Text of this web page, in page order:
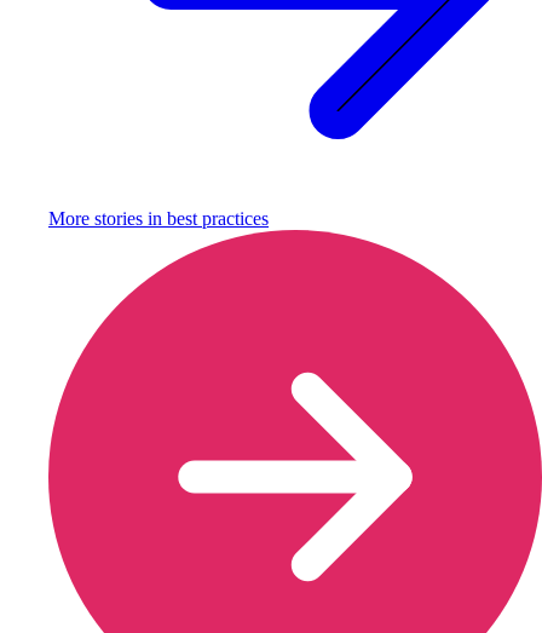
More stories in best practices